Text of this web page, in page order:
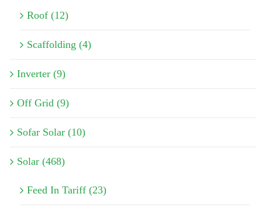
Roof (12)
Scaffolding (4)
Inverter (9)
Off Grid (9)
Sofar Solar (10)
Solar (468)
Feed In Tariff (23)